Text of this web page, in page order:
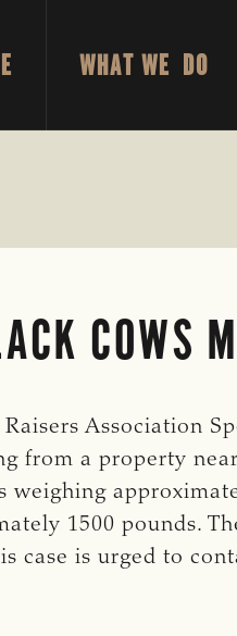
WHAT WE DO
COWS
Association
from a property
1500 pounds.
case is urged to